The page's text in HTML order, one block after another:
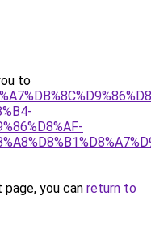
to
you can return to